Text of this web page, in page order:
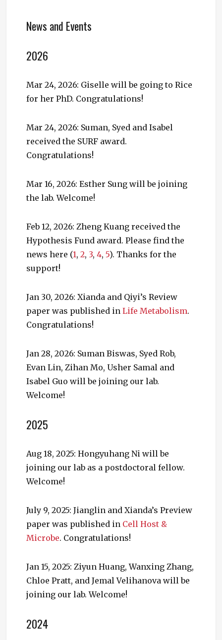
News and Events
2026
Mar 24, 2026: Giselle will be going to Rice
for her PhD. Congratulations!
Mar 24, 2026: Suman, Syed and Isabel
received the SURF award.
Congratulations!
Mar 16, 2026: Esther Sung will be joining
the lab. Welcome!
Feb 12, 2026: Zheng Kuang received the
Hypothesis Fund award. Please find the
news here (1,2, 3,4,5). Thanks for the
support!
Jan 30, 2026: Xianda and Qiyi’s Review
paper was published inLife Metabolism.
Congratulations!
Jan 28, 2026: Suman Biswas, Syed Rob,
Evan Lin, Zihan Mo, Usher Samal and
Isabel Guo will be joining our lab.
Welcome!
2025
Aug 18, 2025: Hongyuhang Ni will be
joining our lab as a postdoctoral fellow.
Welcome!
July 9, 2025: Jianglin and Xianda’s Preview
paper was published in Cell Host &
Microbe. Congratulations!
Jan 15, 2025: Ziyun Huang, Wanxing Zhang,
Chloe Pratt, and Jemal Velihanova will be
joining our lab. Welcome!
2024